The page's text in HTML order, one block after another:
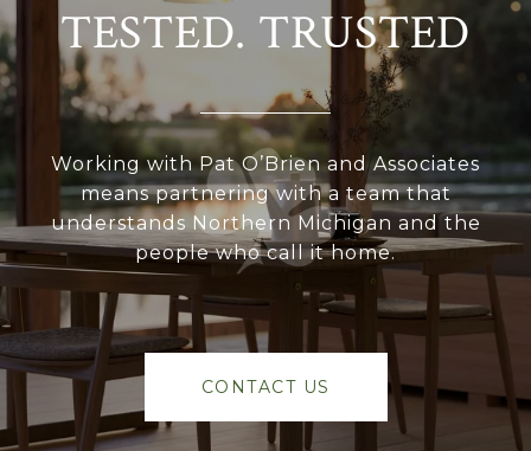
TESTED. TRUSTED
Working with Pat O’Brien and Associates
means partnering with a team that
understands Northern Michigan and the
people who call it home.
CONTACT US